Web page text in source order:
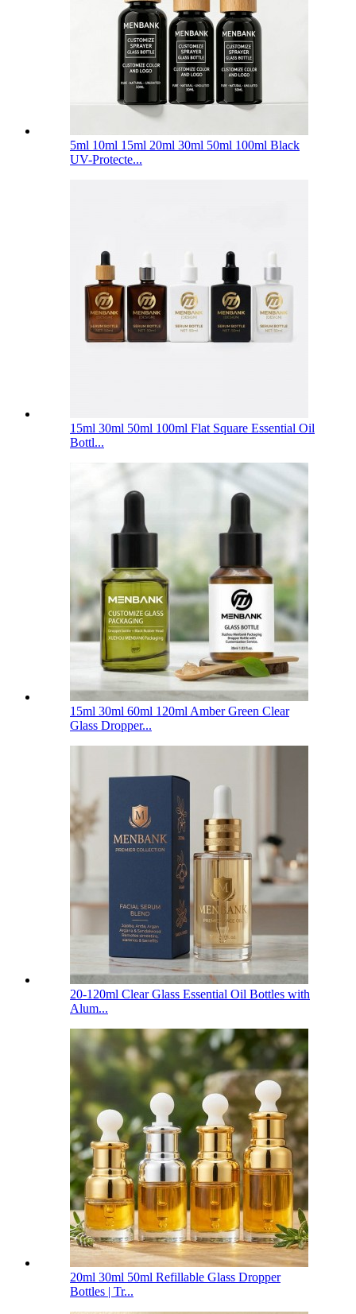
5ml 10ml 15ml 20ml 30ml 50ml 100ml Black
UV-Protecte...
15ml 30ml 50ml 100ml Flat Square Essential Oil
Bottl...
15ml 30ml 60ml 120ml Amber Green Clear
Glass Dropper...
20-120ml Clear Glass Essential Oil Bottles with
Alum...
20ml 30ml 50ml Refillable Glass Dropper
Bottles | Tr...